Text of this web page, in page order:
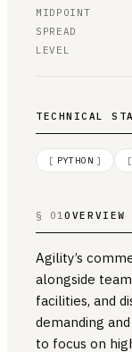
MIDPOINT
SPREAD
LEVEL
TECHNICAL
[ PYTHON ] [
§ 01OVERVIEW
Agility’s
alongside
facilities, and
demanding
to focus on